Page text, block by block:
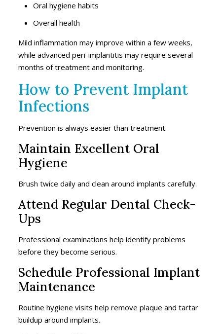
Oral hygiene habits
Overall health
Mild inflammation may improve within a few weeks,
while advanced peri-implantitis may require several
months of treatment and monitoring.
How to Prevent Implant
Infections
Prevention is always easier than treatment.
Maintain Excellent Oral
Hygiene
Brush twice daily and clean around implants carefully.
Attend Regular Dental Check-
Ups
Professional examinations help identify problems
before they become serious.
Schedule Professional Implant
Maintenance
Routine hygiene visits help remove plaque and tartar
buildup around implants.